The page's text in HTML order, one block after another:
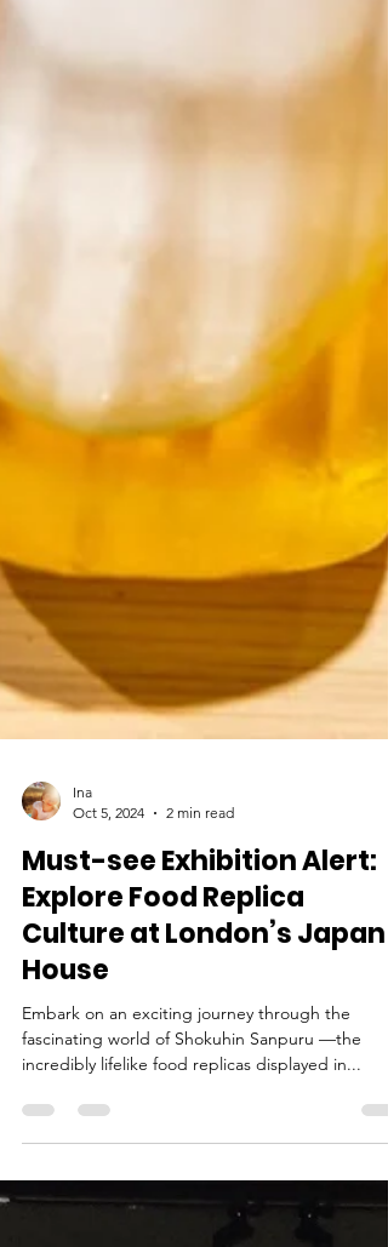
Oct 5, 2024
2 min read
Must-see Exhibition Alert:
Explore Food Replica
Culture at London’s Japan
House
Embark on an exciting journey through the
incredibly lifelike food replicas displayed in...